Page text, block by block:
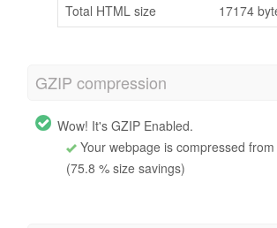
Total HTML size
17174
GZIP compression
Wow! It's GZIP Enabled.
Your webpage is compressed
(75.8 % size savings)